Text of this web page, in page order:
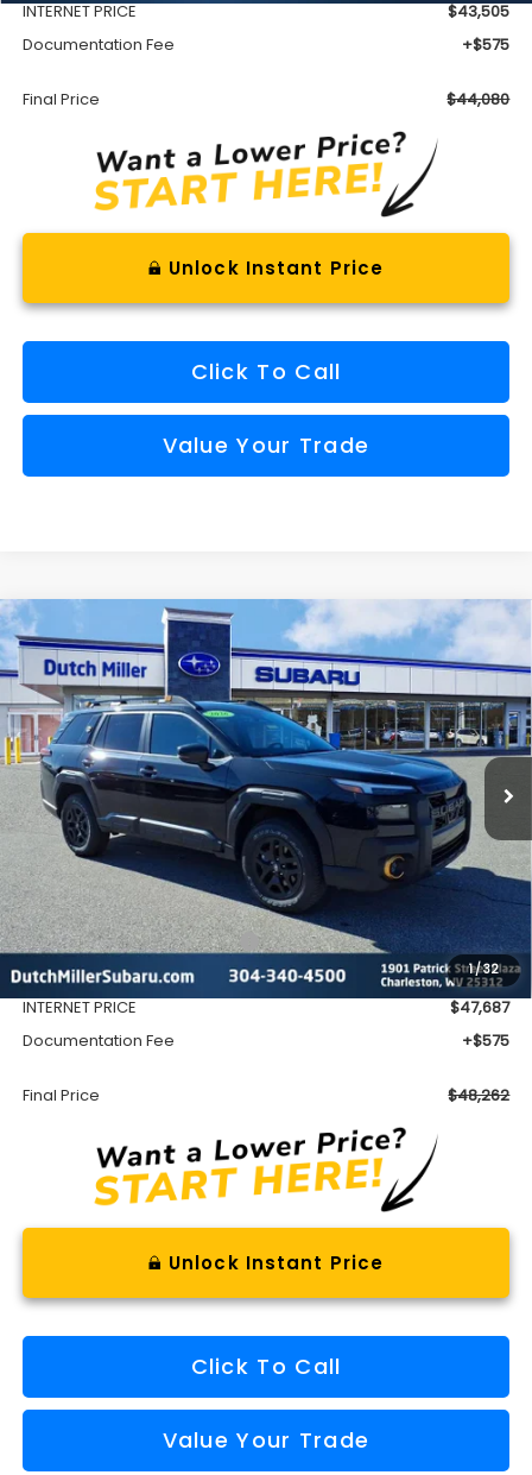
INTERNET PRICE
$43,505
Documentation Fee
+$575
Final Price $44,080
Unlock Instant Price
Click To Call
Value Your Trade
1/32
2026Subaru OUTBACK Wilderness
VIN:JF2BURMD9TY476866Stock:S26183Model:
Available For Sale Ext. Int.
Comments Window Sticker
BUY FINANCE
$48,262
FINAL PRICE
Less
Total Suggested Retail Price
$51,552
Dealer Discount
-$3,865
INTERNET PRICE
$47,687
Documentation Fee
+$575
Final Price $48,262
Unlock Instant Price
Click To Call
Value Your Trade
Compare Vehicle